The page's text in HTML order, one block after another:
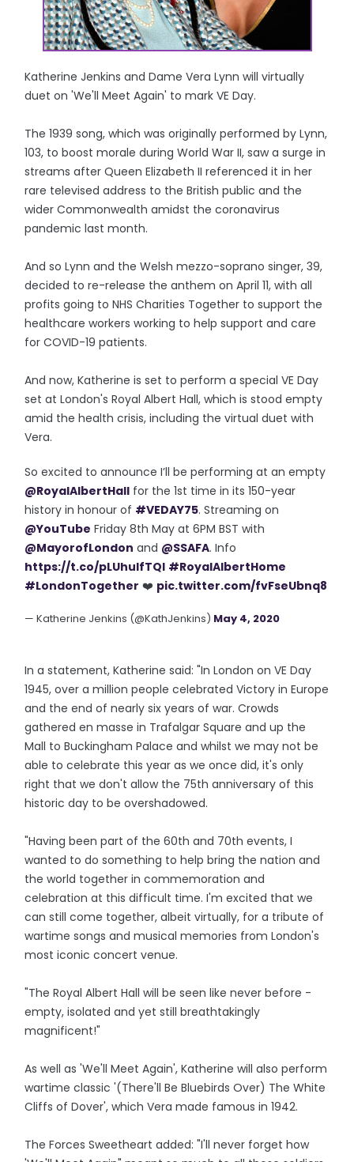
Katherine Jenkins and Dame Vera Lynn will virtually
duet on 'We'll Meet Again' to mark VE Day.
The 1939 song, which was originally performed by Lynn,
103, to boost morale during World War II, saw a surge in
streams after Queen Elizabeth II referenced it in her
rare televised address to the British public and the
wider Commonwealth amidst the coronavirus
pandemic last month.
And so Lynn and the Welsh mezzo-soprano singer, 39,
decided to re-release the anthem on April 11, with all
profits going to NHS Charities Together to support the
healthcare workers working to help support and care
for COVID-19 patients.
And now, Katherine is set to perform a special VE Day
set at London's Royal Albert Hall, which is stood empty
amid the health crisis, including the virtual duet with
Vera.
So excited to announce I’ll be performing at an empty
@RoyalAlbertHall for the 1st time in its 150-year
history in honour of #VEDAY75. Streaming on
@YouTube Friday 8th May at 6PM BST with
@MayorofLondon and @SSAFA. Info
https://t.co/pLUhuIfTQI #RoyalAlbertHome
#LondonTogether ❤️ pic.twitter.com/fvFseUbnq8
— Katherine Jenkins (@KathJenkins) May 4, 2020
In a statement, Katherine said: "In London on VE Day
1945, over a million people celebrated Victory in Europe
and the end of nearly six years of war. Crowds
gathered en masse in Trafalgar Square and up the
Mall to Buckingham Palace and whilst we may not be
able to celebrate this year as we once did, it's only
right that we don't allow the 75th anniversary of this
historic day to be overshadowed.
"Having been part of the 60th and 70th events, I
wanted to do something to help bring the nation and
the world together in commemoration and
celebration at this difficult time. I'm excited that we
can still come together, albeit virtually, for a tribute of
wartime songs and musical memories from London's
most iconic concert venue.
"The Royal Albert Hall will be seen like never before -
empty, isolated and yet still breathtakingly
magnificent!"
As well as 'We'll Meet Again', Katherine will also perform
wartime classic '(There'll Be Bluebirds Over) The White
Cliffs of Dover', which Vera made famous in 1942.
The Forces Sweetheart added: "I'll never forget how